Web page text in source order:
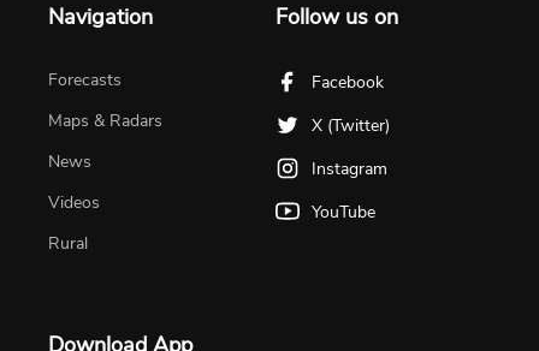
Navigation
Forecasts
Maps & Radars
News
Videos
Rural
Follow us on
Facebook
X (Twitter)
Instagram
YouTube
Download App